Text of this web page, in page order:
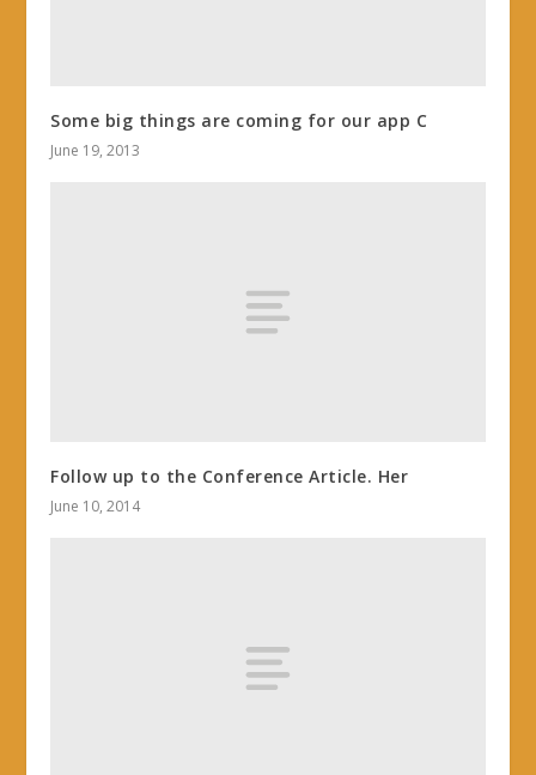
Some big things are coming for our app C
June 19, 2013
Follow up to the Conference Article. Her
June 10, 2014